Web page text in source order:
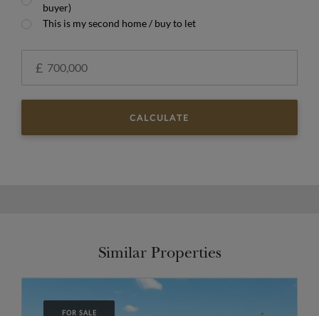
buyer)
This is my second home / buy to let
£
CALCULATE
Similar Properties
FOR SALE